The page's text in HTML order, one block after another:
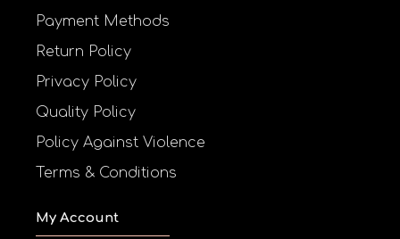
Payment Methods
Return Policy
Privacy Policy
Quality Policy
Policy Against Violence
Terms & Conditions
My Account